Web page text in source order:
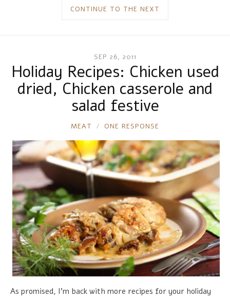
CONTINUE TO THE NEXT
SEP 26, 2011
Holiday Recipes: Chicken used
dried, Chicken casserole and
salad festive
RONNIE
MEAT ONE RESPONSE
As promised, I'm back with more recipes for your holiday